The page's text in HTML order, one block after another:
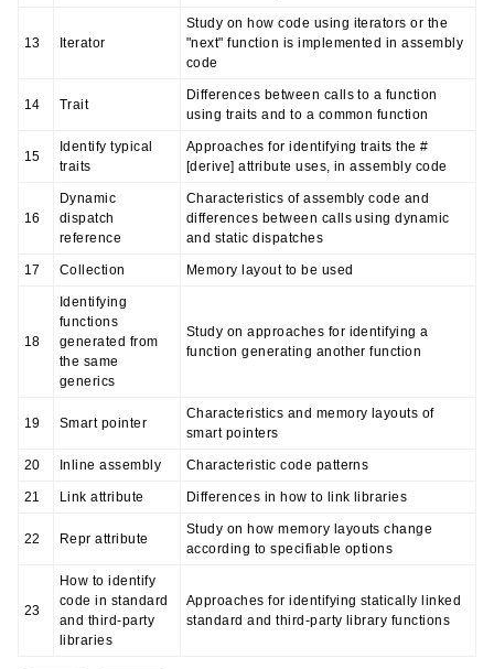
13 Iterator
Study on how code using iterators or the
"next" function is implemented in assembly
code
14 Trait
Differences between calls to a function
using traits and to a common function
15
Identify typical
traits
Approaches for identifying traits the #
[derive] attribute uses, in assembly code
16
Dynamic
dispatch
reference
Characteristics of assembly code and
differences between calls using dynamic
and static dispatches
17 Collection Memory layout to be used
18
Identifying
functions
generated from
the same
generics
Study on approaches for identifying a
function generating another function
19 Smart pointer
Characteristics and memory layouts of
smart pointers
20 Inline assembly Characteristic code patterns
21 Link attribute Differences in how to link libraries
22 Repr attribute
Study on how memory layouts change
according to specifiable options
23
How to identify
code in standard
and third-party
libraries
Approaches for identifying statically linked
standard and third-party library functions